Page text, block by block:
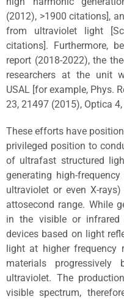
(2012), >1900 citations],
from ultraviolet light
citations]. Furthermore,
report (2018-2022), the
researchers at the unit
USAL [for example, Phys.
23, 21497 (2015), Optica
These efforts have
privileged position to
of ultrafast structured
generating high-
ultraviolet or even X-
attosecond range. While
in the visible or
devices based on light
light at higher frequency
materials progressively
ultraviolet. The
visible spectrum,